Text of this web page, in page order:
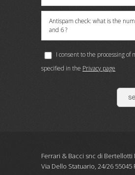
Antispam check: what is the
and 6 ?
I consent to the processing of
specified in the Privacy page
Ferrari & Bacci snc di Bertellotti
Via Dello Statuario, 24/26 55045